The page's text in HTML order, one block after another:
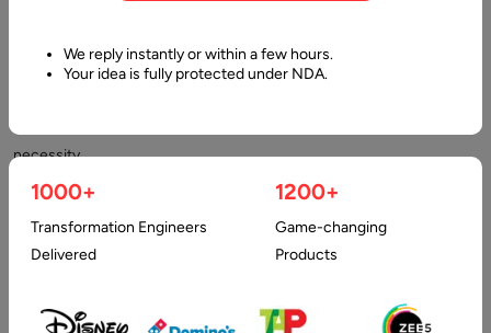
necessity
web
We reply instantly or within a few hours.
Your idea is fully protected under NDA.
1000+
Transformation Engineers
Delivered
1200+
Game-changing
Products